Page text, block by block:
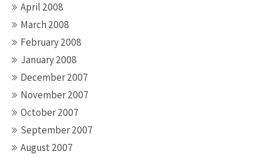
April 2008
March 2008
February 2008
January 2008
December 2007
November 2007
October 2007
September 2007
August 2007